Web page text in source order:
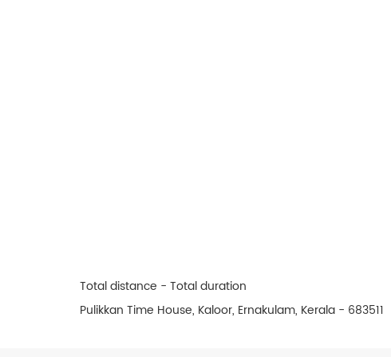
Total distance - Total duration
Pulikkan Time House, Kaloor, Ernakulam, Kerala - 683511